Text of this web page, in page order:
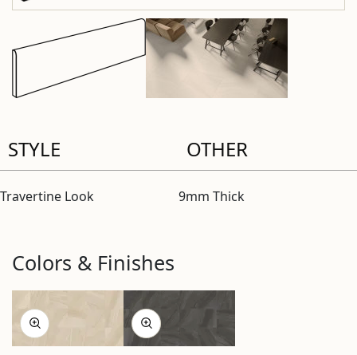
STYLE
Travertine Look
OTHER
9mm Thick
Colors & Finishes